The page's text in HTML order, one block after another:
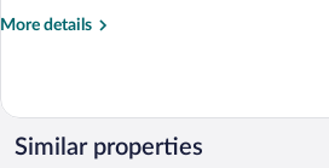
More details
More
Floor
Terrasse
Similar properties